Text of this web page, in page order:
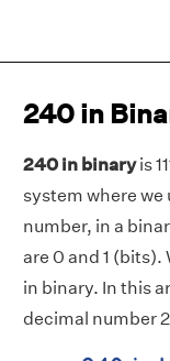
240 in
240 in binaryis
system where we
number, in a
are 0 and 1
in binary. In this
decimal number